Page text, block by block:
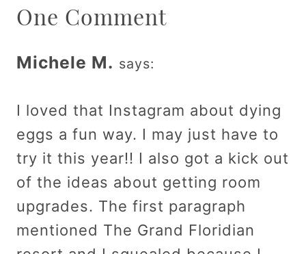
One Comment
Michele M. says:
I loved that Instagram about dying
eggs a fun way. I may just have to
try it this year!! I also got a kick out
of the ideas about getting room
upgrades. The first paragraph
mentioned The Grand Floridian